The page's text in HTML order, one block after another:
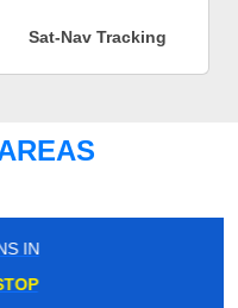
Sat-Nav Tracking
VANS IN
HAM